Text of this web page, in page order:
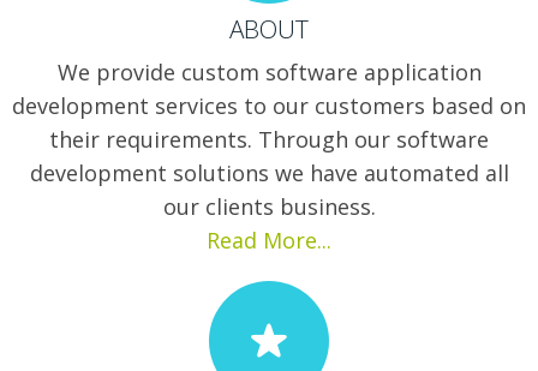
ABOUT
We provide custom software application
development services to our customers based on
their requirements. Through our software
development solutions we have automated all
our clients business.
Read More...